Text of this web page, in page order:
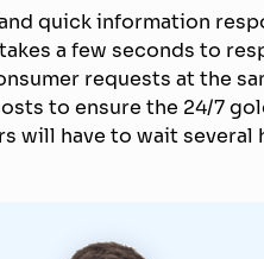
quick information
a few seconds to
requests at the
to ensure the 24/7
will have to wait several